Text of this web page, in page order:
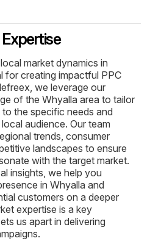
market dynamics in
for creating impactful PPC
we leverage our
of the Whyalla area to tailor
the specific needs and
audience. Our team
trends, consumer
landscapes to ensure
with the target market.
insights, we help you
in Whyalla and
customers on a deeper
expertise is a key
us apart in delivering